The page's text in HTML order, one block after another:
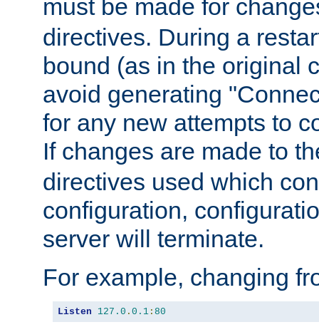
must be made for
directives. During a
bound (as in the original
avoid generating
for any new attempts to
If changes are made to
directives used which
configuration,
server will terminate.
For example, changing
Listen 127.0 . 0.1 : 80